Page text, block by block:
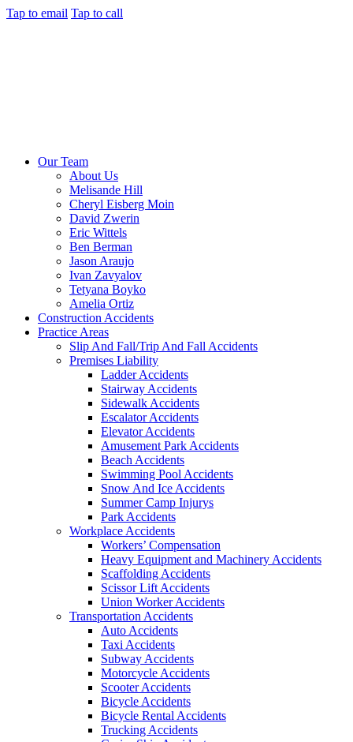
Tap to email Tap to call
Our Team
About Us
Melisande Hill
Cheryl Eisberg Moin
David Zwerin
Eric Wittels
Ben Berman
Jason Araujo
Ivan Zavyalov
Tetyana Boyko
Amelia Ortiz
Construction Accidents
Practice Areas
Slip And Fall/Trip And Fall Accidents
Premises Liability
Ladder Accidents
Stairway Accidents
Sidewalk Accidents
Escalator Accidents
Elevator Accidents
Amusement Park Accidents
Beach Accidents
Swimming Pool Accidents
Snow And Ice Accidents
Summer Camp Injurys
Park Accidents
Workplace Accidents
Workers’ Compensation
Heavy Equipment and Machinery Accidents
Scaffolding Accidents
Scissor Lift Accidents
Union Worker Accidents
Transportation Accidents
Auto Accidents
Taxi Accidents
Subway Accidents
Motorcycle Accidents
Scooter Accidents
Bicycle Accidents
Bicycle Rental Accidents
Trucking Accidents